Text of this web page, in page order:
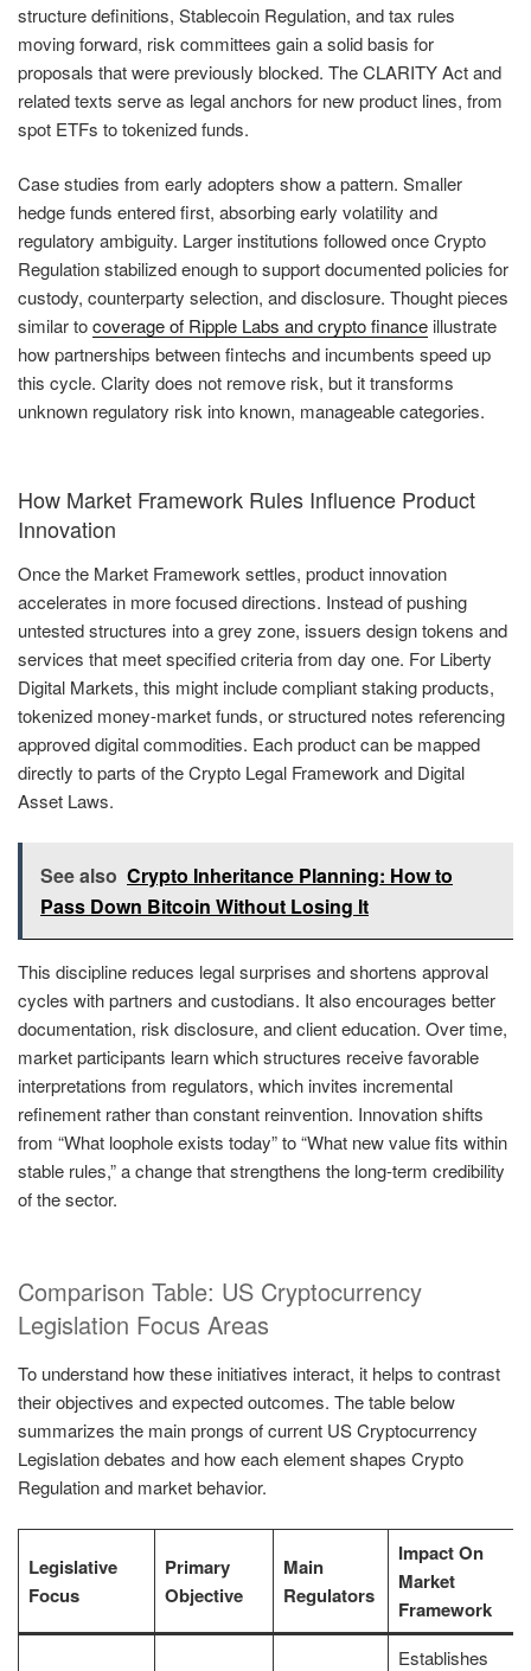
structure definitions, Stablecoin Regulation, and tax rules
moving forward, risk committees gain a solid basis for
proposals that were previously blocked. The CLARITY Act and
related texts serve as legal anchors for new product lines, from
spot ETFs to tokenized funds.
Case studies from early adopters show a pattern. Smaller
hedge funds entered first, absorbing early volatility and
regulatory ambiguity. Larger institutions followed once Crypto
Regulation stabilized enough to support documented policies for
custody, counterparty selection, and disclosure. Thought pieces
similar tocoverage of Ripple Labs and crypto finance illustrate
how partnerships between fintechs and incumbents speed up
this cycle. Clarity does not remove risk, but it transforms
unknown regulatory risk into known, manageable categories.
How Market Framework Rules Influence Product
Innovation
Once the Market Framework settles, product innovation
accelerates in more focused directions. Instead of pushing
untested structures into a grey zone, issuers design tokens and
services that meet specified criteria from day one. For Liberty
Digital Markets, this might include compliant staking products,
tokenized money-market funds, or structured notes referencing
approved digital commodities. Each product can be mapped
directly to parts of the Crypto Legal Framework and Digital
Asset Laws.
See also Crypto Inheritance Planning: How to
Pass Down Bitcoin Without Losing It
This discipline reduces legal surprises and shortens approval
cycles with partners and custodians. It also encourages better
documentation, risk disclosure, and client education. Over time,
market participants learn which structures receive favorable
interpretations from regulators, which invites incremental
refinement rather than constant reinvention. Innovation shifts
from “What loophole exists today” to “What new value fits within
stable rules,” a change that strengthens the long-term credibility
of the sector.
Comparison Table: US Cryptocurrency
Legislation Focus Areas
To understand how these initiatives interact, it helps to contrast
their objectives and expected outcomes. The table below
summarizes the main prongs of current US Cryptocurrency
Legislation debates and how each element shapes Crypto
Regulation and market behavior.
Legislative
Focus
Primary
Objective
Main
Regulators
Impact On
Market
Framework
Establishes